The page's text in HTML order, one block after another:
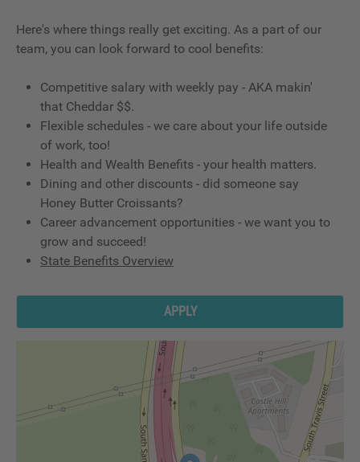
Here's where things really get exciting. As a part of our
team, you can look forward to cool benefits:
Competitive salary with weekly pay - AKA makin'
that Cheddar $$.
Flexible schedules - we care about your life outside
of work, too!
Health and Wealth Benefits - your health matters.
Dining and other discounts - did someone say
Honey Butter Croissants?
Career advancement opportunities - we want you to
grow and succeed!
State Benefits Overview
APPLY